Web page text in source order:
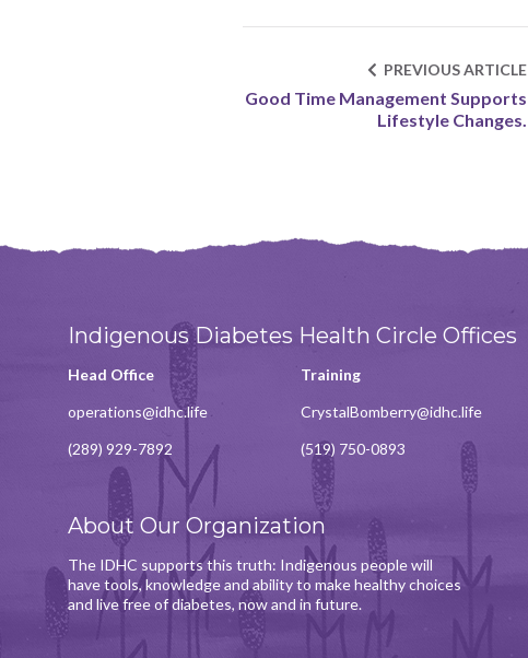
PREVIOUS ARTICLE
Good Time Management Supports
Lifestyle Changes.
Indigenous Diabetes Health Circle Offices
Head Office
operations@idhc.life
(289) 929-7892
Training
CrystalBomberry@idhc.life
(519) 750-0893
About Our Organization
The IDHC supports this truth: Indigenous people will
have tools, knowledge and ability to make healthy choices
and live free of diabetes, now and in future.